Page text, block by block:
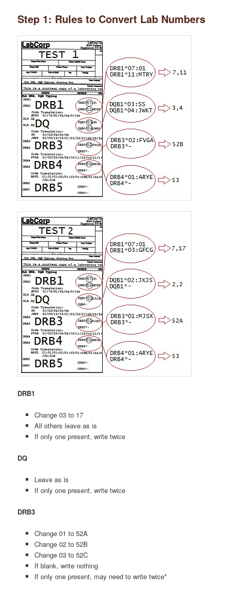
Step 1: Rules to Convert Lab Numbers
DRB1
Change 03 to 17
All others leave as is
If only one present, write twice
DQ
Leave as is
If only one present, write twice
DRB3
Change 01 to 52A
Change 02 to 52B
Change 03 to 52C
If blank, write nothing
If only one present, may need to write twice*